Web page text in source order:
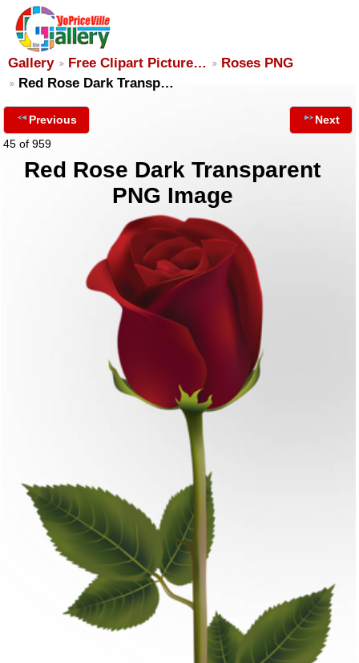
Gallery Free Clipart Picture…
Roses PNG
Red Rose Dark Transp…
Previous
45 of 959
Next
Red Rose Dark Transparent
PNG Image